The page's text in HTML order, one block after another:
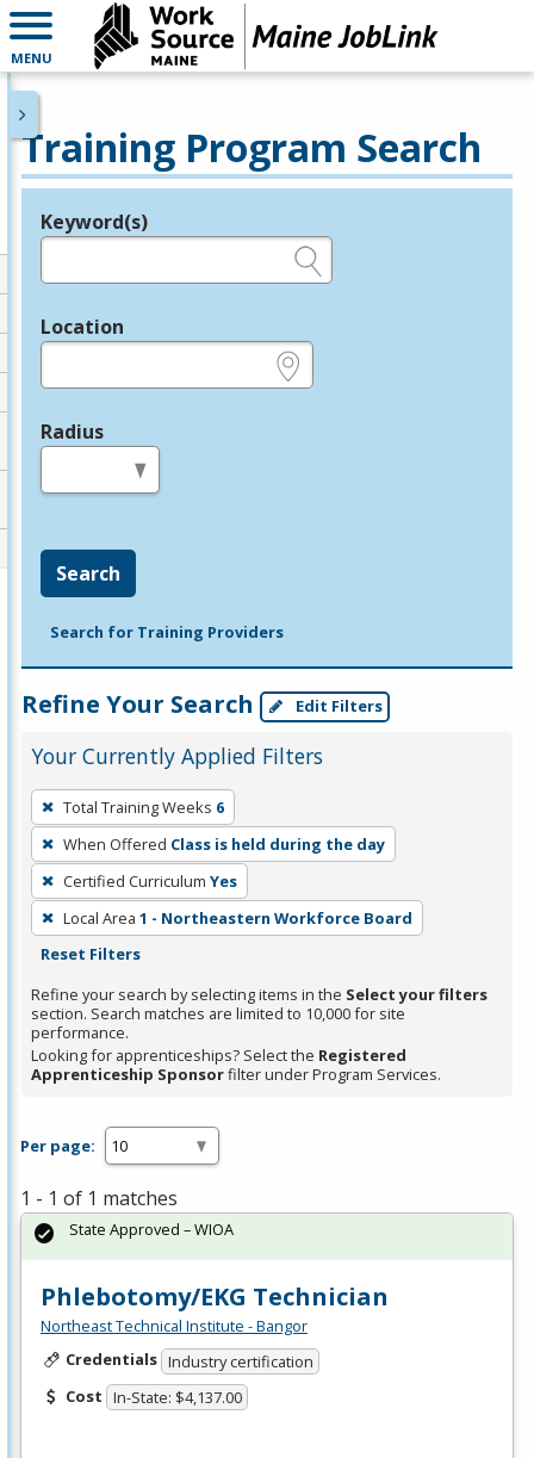
MENU
Training Program Search
Legend
Keyword(s)
Location
Radius
Search
Search for Training Providers
Refine Your Search Edit Filters
Your Currently Applied Filters
To
remove
a
filter,
press
Enter
Spacebar.
Total Training Weeks 6
When Offered Class is held during the day
Certified Curriculum Yes
Local Area 1 - Northeastern Workforce Board
Reset Filters
Refine your search by selecting items in the Select your filters
section. Search matches are limited to 10,000 for site
performance.
Looking for apprenticeships? Select the Registered
Apprenticeship Sponsorfilter under Program Services.
Per page:
1 - 1 of 1 matches
Phlebotomy/EKG Technician
Northeast Technical Institute - Bangor
Credentials Industry certification
Cost In-State: $4,137.00
State Approved – WIOA